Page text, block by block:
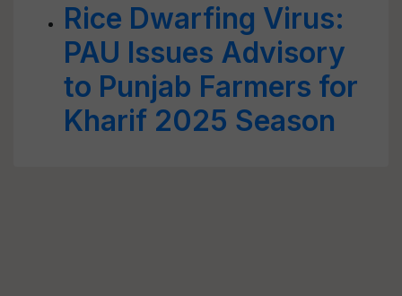
Rice Dwarfing Virus:
PAU Issues Advisory
to Punjab Farmers for
Kharif 2025 Season